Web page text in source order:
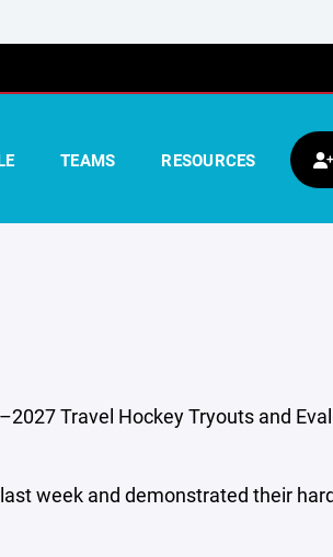
TEAMS RESOURCES
Travel Hockey Tryouts and
week and demonstrated their